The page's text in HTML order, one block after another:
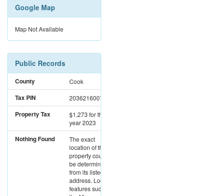
Google Map
Map Not Available
Public Records
County Cook
Tax PIN 20362160070000
Property Tax $1,273for the
year 2023
Nothing Found
The exact
location of this
property could not
be determined
from its listed
address. Location
features such as